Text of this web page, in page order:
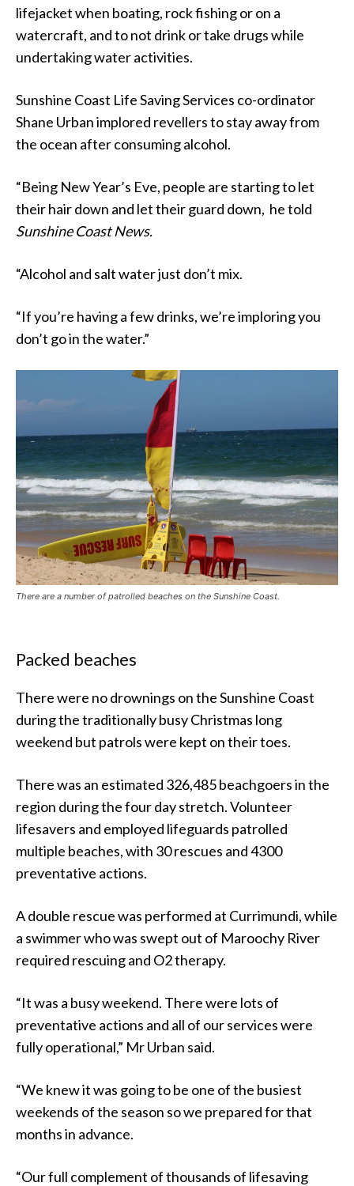
lifejacket when boating, rock fishing or on a
watercraft, and to not drink or take drugs while
undertaking water activities.
Sunshine Coast Life Saving Services co-ordinator
Shane Urban implored revellers to stay away from
the ocean after consuming alcohol.
“Being New Year’s Eve, people are starting to let
their hair down and let their guard down, he told
Sunshine Coast News.
“Alcohol and salt water just don’t mix.
“If you’re having a few drinks, we’re imploring you
don’t go in the water.”
There are a number of patrolled beaches on the Sunshine Coast.
Packed beaches
There were no drownings on the Sunshine Coast
during the traditionally busy Christmas long
weekend but patrols were kept on their toes.
There was an estimated 326,485 beachgoers in the
region during the four day stretch. Volunteer
lifesavers and employed lifeguards patrolled
multiple beaches, with 30 rescues and 4300
preventative actions.
A double rescue was performed at Currimundi, while
a swimmer who was swept out of Maroochy River
required rescuing and O2 therapy.
“It was a busy weekend. There were lots of
preventative actions and all of our services were
fully operational,” Mr Urban said.
“We knew it was going to be one of the busiest
weekends of the season so we prepared for that
months in advance.
“Our full complement of thousands of lifesaving